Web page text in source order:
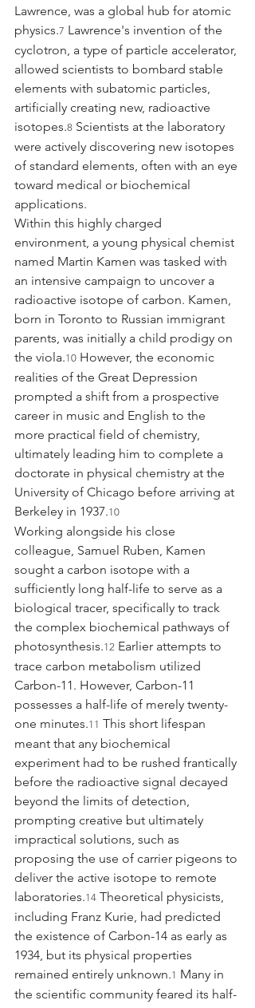
Lawrence, was a global hub for atomic
physics.7 Lawrence's invention of the
cyclotron, a type of particle accelerator,
allowed scientists to bombard stable
elements with subatomic particles,
artificially creating new, radioactive
isotopes.8 Scientists at the laboratory
were actively discovering new isotopes
of standard elements, often with an eye
toward medical or biochemical
applications.
Within this highly charged
environment, a young physical chemist
named Martin Kamen was tasked with
an intensive campaign to uncover a
radioactive isotope of carbon. Kamen,
born in Toronto to Russian immigrant
parents, was initially a child prodigy on
the viola.10 However, the economic
realities of the Great Depression
prompted a shift from a prospective
career in music and English to the
more practical field of chemistry,
ultimately leading him to complete a
doctorate in physical chemistry at the
University of Chicago before arriving at
Berkeley in 1937.10
Working alongside his close
colleague, Samuel Ruben, Kamen
sought a carbon isotope with a
sufficiently long half-life to serve as a
biological tracer, specifically to track
the complex biochemical pathways of
photosynthesis.12 Earlier attempts to
trace carbon metabolism utilized
Carbon-11. However, Carbon-11
possesses a half-life of merely twenty-
one minutes.11 This short lifespan
meant that any biochemical
experiment had to be rushed frantically
before the radioactive signal decayed
beyond the limits of detection,
prompting creative but ultimately
impractical solutions, such as
proposing the use of carrier pigeons to
deliver the active isotope to remote
laboratories.14 Theoretical physicists,
including Franz Kurie, had predicted
the existence of Carbon-14 as early as
1934, but its physical properties
remained entirely unknown.1 Many in
the scientific community feared its half-